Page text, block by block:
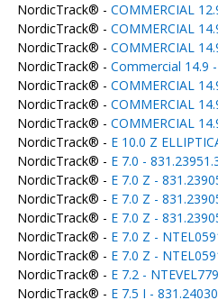
NordicTrack® - COMMERCIAL
NordicTrack® - COMMERCIAL
NordicTrack® - COMMERCIAL
NordicTrack® - Commercial 14.9
NordicTrack® - COMMERCIAL
NordicTrack® - COMMERCIAL
NordicTrack® - COMMERCIAL
NordicTrack® - E 10.0 Z
NordicTrack® - E 7.0 -
NordicTrack® - E 7.0 Z -
NordicTrack® - E 7.0 Z -
NordicTrack® - E 7.0 Z -
NordicTrack® - E 7.0 Z -
NordicTrack® - E 7.0 Z -
NordicTrack® - E 7.2 -
NordicTrack® - E 7.5 I -